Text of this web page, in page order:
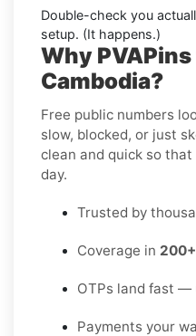
Double-check you
setup. (It happens.)
Why
Cambodia?
Free public numbers
slow, blocked, or just
clean and quick so
day.
Trusted by
Coverage in
OTPs land fast —
Payments your